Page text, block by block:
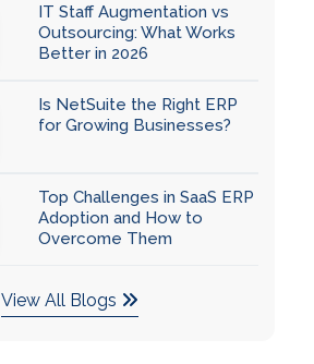
IT Staff Augmentation vs
Outsourcing: What Works
Better in 2026
Is NetSuite the Right ERP
for Growing Businesses?
Top Challenges in SaaS ERP
Adoption and How to
Overcome Them
View All Blogs